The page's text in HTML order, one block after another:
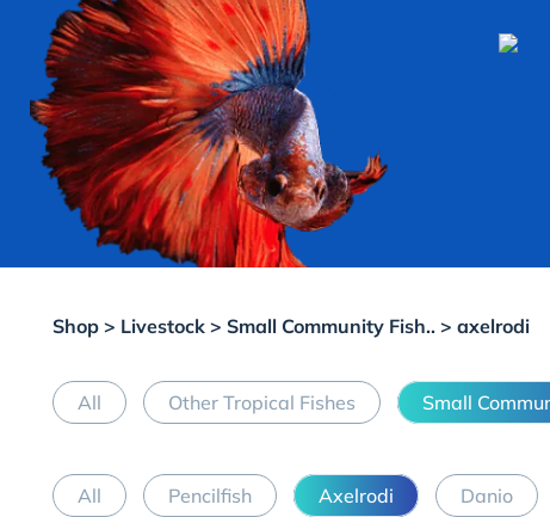
Shop > Livestock > Small Community Fish.. > axelrodi
All Other Tropical Fishes Small
All Pencilfish Axelrodi Danio